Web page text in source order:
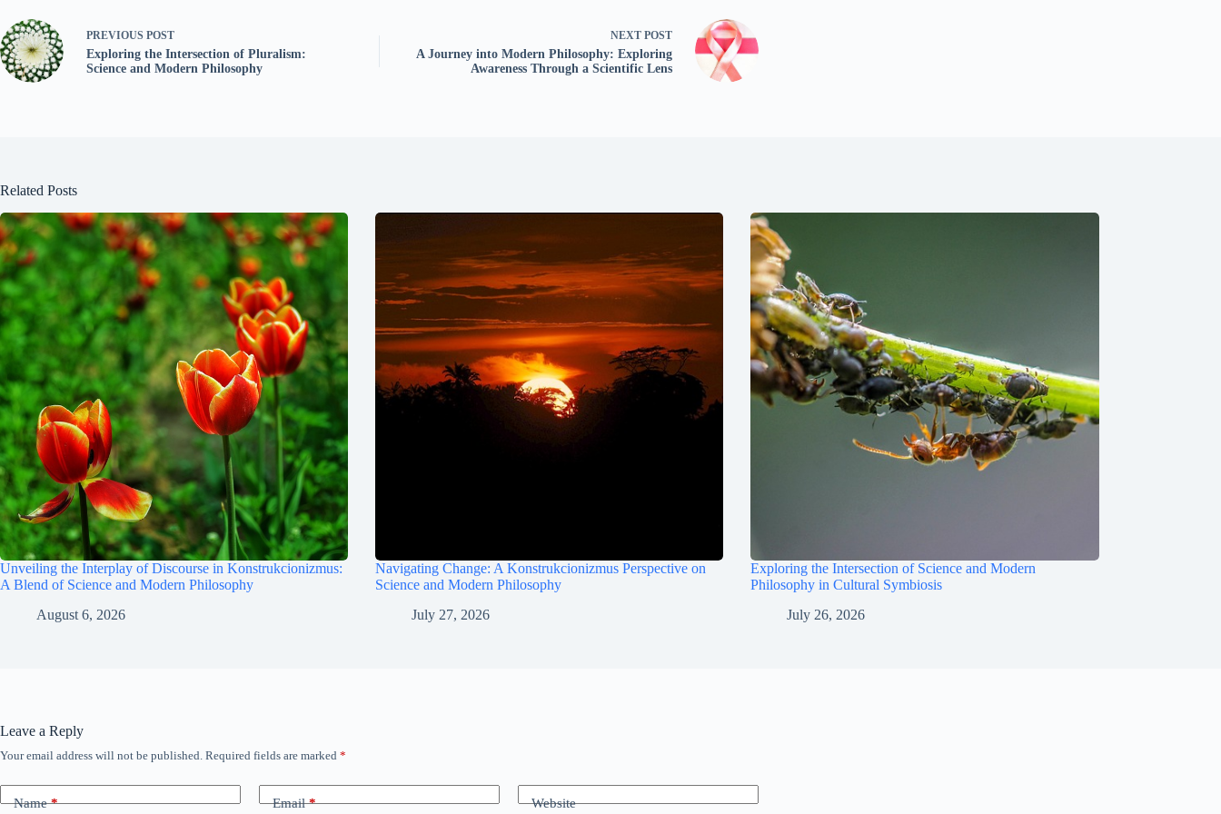
PREVIOUS POST
Exploring the Intersection of Pluralism:
Science and Modern Philosophy
NEXT POST
A Journey into Modern Philosophy: Exploring
Awareness Through a Scientific Lens
Related Posts
Unveiling the Interplay of Discourse in Konstrukcionizmus:
A Blend of Science and Modern Philosophy
August 6, 2026
Navigating Change: A Konstrukcionizmus Perspective on
Science and Modern Philosophy
July 27, 2026
Exploring the Intersection of Science and Modern
Philosophy in Cultural Symbiosis
July 26, 2026
Leave a Reply
Your email address will not be published. Required fields are marked *
Name* Email* Website